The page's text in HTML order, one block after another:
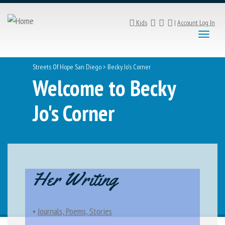
Kids | Account Log In
Toggle
Streets Of Hope San Diego> Becky Jo's Corner
Welcome to Becky
Jo's Corner
Her Writing
•Journals, Poems, Stories